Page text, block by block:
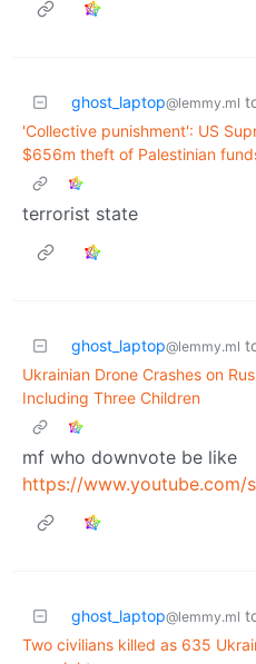
ghost_laptop@lemmy.ml
'Collective punishment': US
$656m theft of Palestinian
terrorist state
ghost_laptop@lemmy.ml
Ukrainian Drone Crashes on
Including Three Children
mf who downvote be like
https://www.youtube.com/
ghost_laptop@lemmy.ml
Two civilians killed as 635